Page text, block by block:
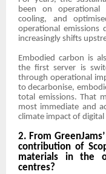
been on operational
cooling, and
operational emissions
increasingly shifts
Embodied carbon is
the first server is
through operational
to decarbonise,
total emissions. That
most immediate and
climate impact of
2. From
contribution of
materials in the
centres?